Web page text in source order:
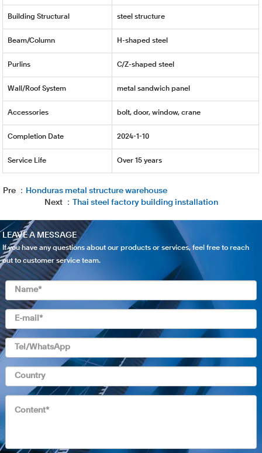
Building Structural steel structure
Beam/Column H-shaped steel
Purlins C/Z-shaped steel
Wall/Roof System metal sandwich panel
Accessories bolt, door, window, crane
Completion Date 2024-1-10
Service Life Over 15 years
Pre ： Honduras metal structure warehouse
Next ：
Thai steel factory building installation
LEAVE A MESSAGE
If you have any questions about our products or services, feel free to reach
out to customer service team.